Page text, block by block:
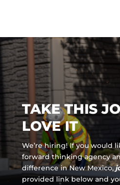
TAKE THIS
LOVE IT
We’re hiring! If you would
forward thinking agency
difference in New Mexico,
provided link below and